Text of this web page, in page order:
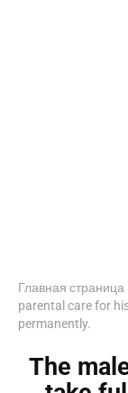
Главная страница
parental care for
permanently.
The